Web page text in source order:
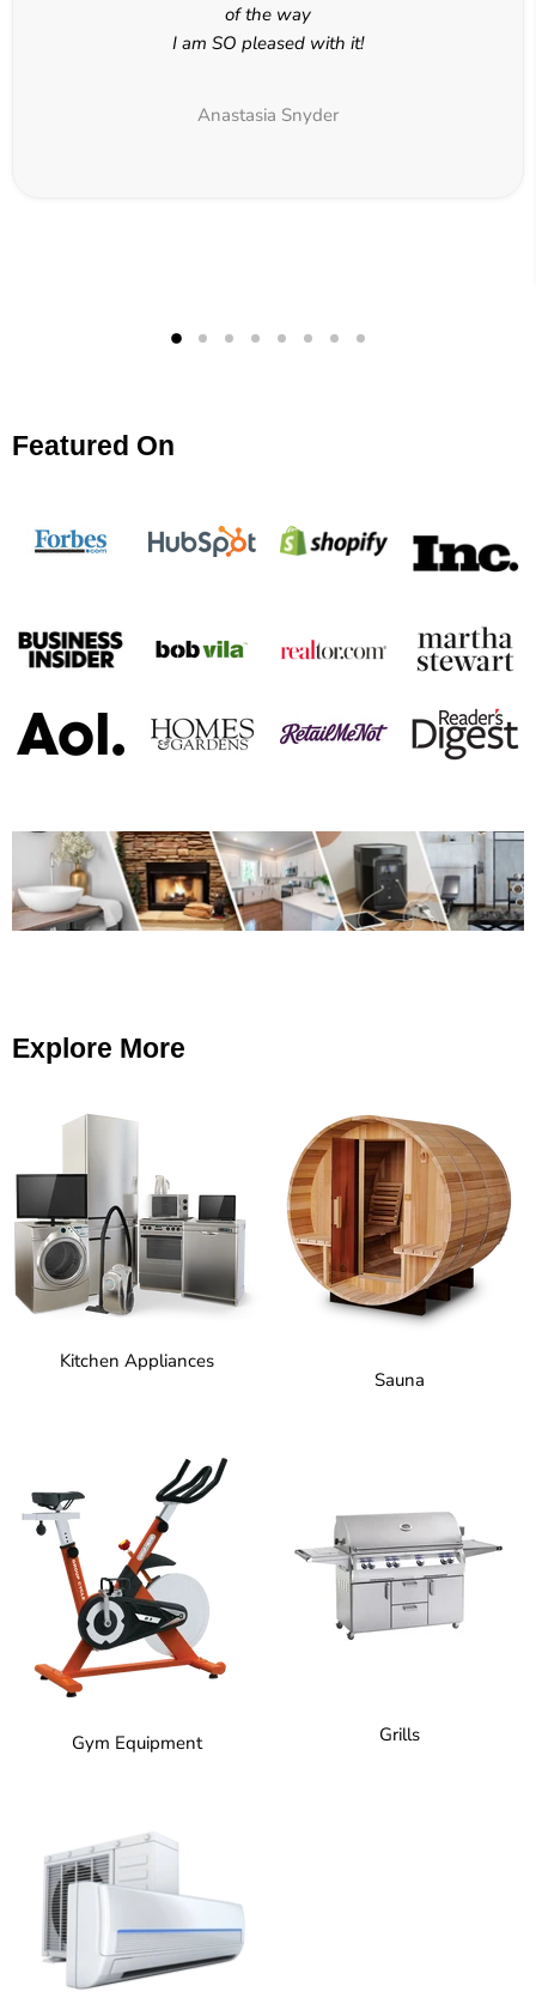
of the way
I am SO pleased with it!
Anastasia Snyder
Featured On
Explore More
Kitchen Appliances
Sauna
Gym Equipment Grills